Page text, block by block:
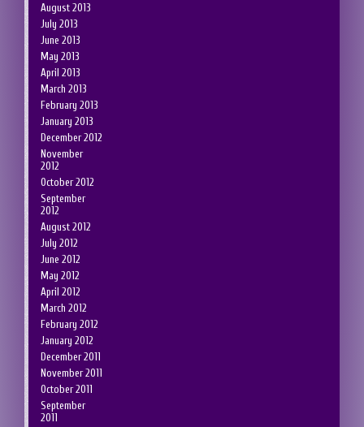
August 2013
July 2013
June 2013
May 2013
April 2013
March 2013
February 2013
January 2013
December 2012
November
2012
October 2012
September
2012
August 2012
July 2012
June 2012
May 2012
April 2012
March 2012
February 2012
January 2012
December 2011
November 2011
October 2011
September
2011